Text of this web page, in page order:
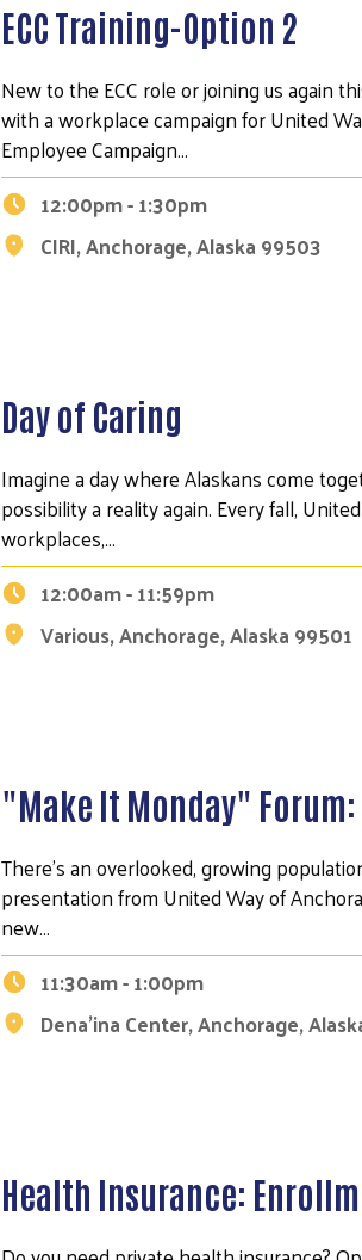
ECC Training-Option 2
New to the ECC role or joining us again
with a workplace campaign for United
Employee Campaign…
12:00pm - 1:30pm
CIRI, Anchorage, Alaska 99503
Day of Caring
Imagine a day where Alaskans come
possibility a reality again. Every fall,
workplaces,…
12:00am - 11:59pm
Various, Anchorage, Alaska 99501
"Make It Monday" Forum:
There's an overlooked, growing
presentation from United Way of
new…
11:30am - 1:00pm
Dena'ina Center, Anchorage,
Health Insurance: